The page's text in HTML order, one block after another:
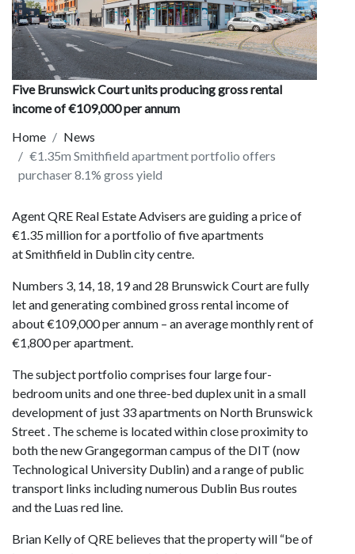
Five Brunswick Court units producing gross rental
income of €109,000 per annum
Home
News
€1.35m Smithfield apartment portfolio offers
purchaser 8.1% gross yield
Agent QRE Real Estate Advisers are guiding a price of
€1.35 million for a portfolio of five apartments
at Smithfield in Dublin city centre.
Numbers 3, 14, 18, 19 and 28 Brunswick Court are fully
let and generating combined gross rental income of
about €109,000 per annum – an average monthly rent of
€1,800 per apartment.
The subject portfolio comprises four large four-
bedroom units and one three-bed duplex unit in a small
development of just 33 apartments on North Brunswick
Street . The scheme is located within close proximity to
both the new Grangegorman campus of the DIT (now
Technological University Dublin) and a range of public
transport links including numerous Dublin Bus routes
and the Luas red line.
Brian Kelly of QRE believes that the property will “be of